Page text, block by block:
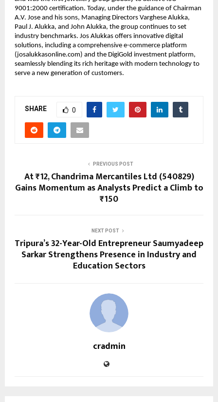
9001:2000 certification. Today, under the guidance of Chairman
A.V. Jose and his sons, Managing Directors Varghese Alukka,
Paul J. Alukka, and John Alukka, the group continues to set
industry benchmarks. Jos Alukkas offers innovative digital
solutions, including a comprehensive e-commerce platform
(josalukkasonline.com) and the DigiGold investment platform,
seamlessly blending its rich heritage with modern technology to
serve a new generation of customers.
SHARE 0
PREVIOUS POST
At ₹12, Chandrima Mercantiles Ltd (540829)
Gains Momentum as Analysts Predict a Climb to
₹150
NEXT POST
Tripura’s 32-Year-Old Entrepreneur Saumyadeep
Sarkar Strengthens Presence in Industry and
Education Sectors
cradmin